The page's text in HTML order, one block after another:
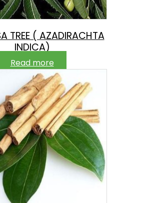
TREE ( AZADIRACHTA
INDICA)
Read more